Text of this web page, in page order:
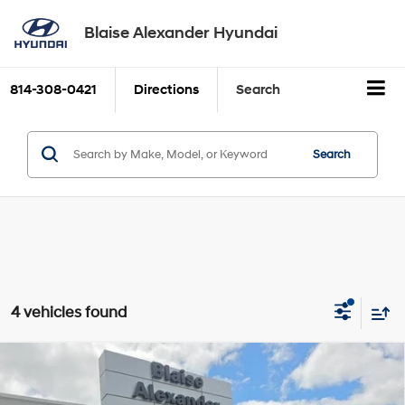
Blaise Alexander Hyundai
814-308-0421 Directions Search
Search
4 vehicles found
Toyota Tacoma 4WDTRD Off Road Double
Cab 5' Bed V6 AT (Natl)
BUY FINANCE
Compare Vehicle